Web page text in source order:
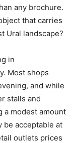
any brochure.
that carries
Ural landscape?
in
Most shops
and while
stalls and
a modest amount
be acceptable at
outlets prices